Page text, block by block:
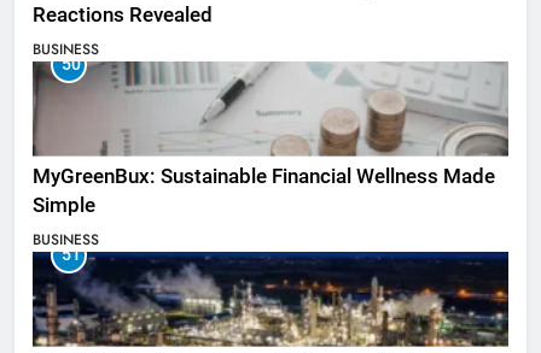
Reactions Revealed
BUSINESS
50
MyGreenBux: Sustainable Financial Wellness Made
Simple
BUSINESS
51